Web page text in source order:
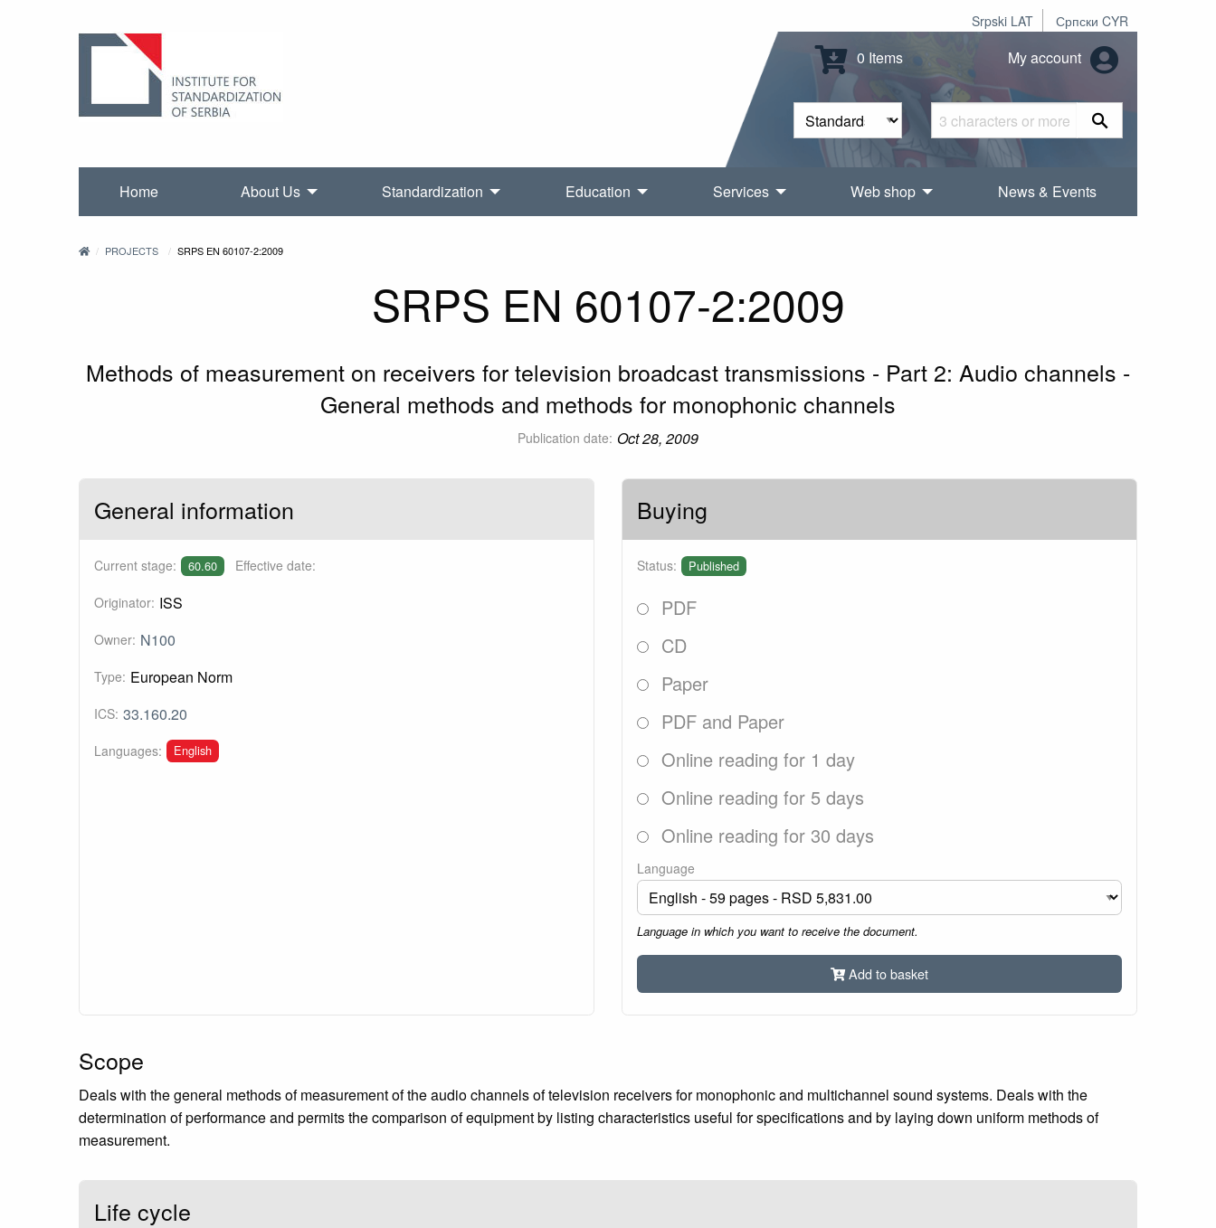
Srpski LAT Српски CYR
0 Items My account
Home About Us Standardization Education Services Web shop News & Events
PROJECTS SRPS EN 60107-2:2009
SRPS EN 60107-2:2009
Methods of measurement on receivers for television broadcast transmissions - Part 2: Audio channels -
General methods and methods for monophonic channels
Publication date: Oct 28, 2009
General information
Current stage: 60.60 Effective date:
Originator: ISS
Owner: N100
Type: European Norm
ICS: 33.160.20
Languages: English
Buying
Status: Published
PDF
CD
Paper
PDF and Paper
Online reading for 1 day
Online reading for 5 days
Online reading for 30 days
Language
Language in which you want to receive the document.
Add to basket
Scope
Deals with the general methods of measurement of the audio channels of television receivers for monophonic and multichannel sound systems. Deals with the
determination of performance and permits the comparison of equipment by listing characteristics useful for specifications and by laying down uniform methods of
measurement.
Life cycle